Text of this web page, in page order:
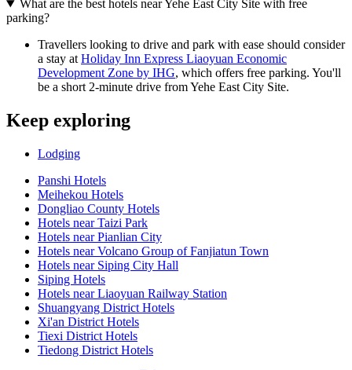
What are the best hotels near Yehe East City Site with free
parking?
Travellers looking to drive and park with ease should consider
a stay at Holiday Inn Express Liaoyuan Economic
Development Zone by IHG, which offers free parking. You'll
be a short 2-minute drive from Yehe East City Site.
Keep exploring
Lodging
Panshi Hotels
Meihekou Hotels
Dongliao County Hotels
Hotels near Taizi Park
Hotels near Pianlian City
Hotels near Volcano Group of Fanjiatun Town
Hotels near Siping City Hall
Siping Hotels
Hotels near Liaoyuan Railway Station
Shuangyang District Hotels
Xi'an District Hotels
Tiexi District Hotels
Tiedong District Hotels